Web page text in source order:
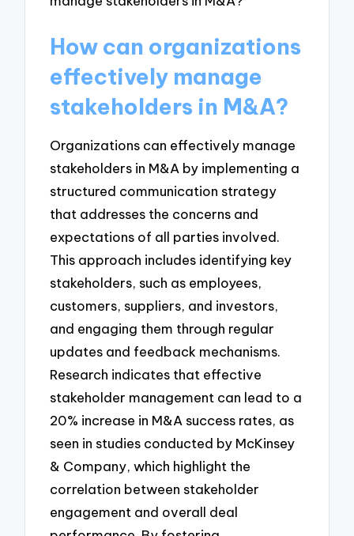
How can organizations
effectively manage
stakeholders in M&A?
Organizations can effectively manage
stakeholders in M&A by implementing a
structured communication strategy
that addresses the concerns and
expectations of all parties involved.
This approach includes identifying key
stakeholders, such as employees,
customers, suppliers, and investors,
and engaging them through regular
updates and feedback mechanisms.
Research indicates that effective
stakeholder management can lead to a
20% increase in M&A success rates, as
seen in studies conducted by McKinsey
& Company, which highlight the
correlation between stakeholder
engagement and overall deal